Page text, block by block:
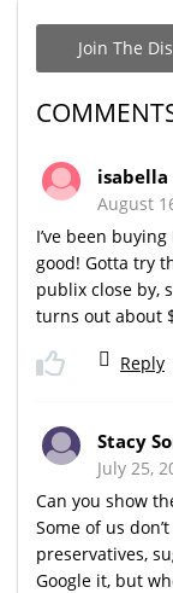
Join The
isabella
August
I’ve been
good! Gotta try
publix close by,
turns out about
Reply
Stacy
July 25,
Can you show
Some of us
preservatives,
Google it, but